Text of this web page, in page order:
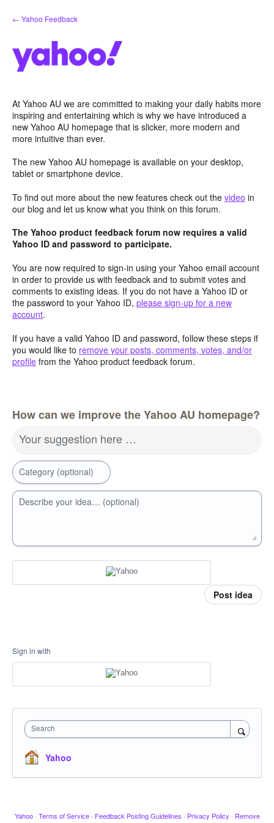
Skip
to
← Yahoo Feedback
At Yahoo AU we are committed to making your daily habits more
inspiring and entertaining which is why we have introduced a
new Yahoo AU homepage that is slicker, more modern and
more intuitive than ever.
The new Yahoo AU homepage is available on your desktop,
tablet or smartphone device.
To find out more about the new features check out the video in
our blog and let us know what you think on this forum.
The Yahoo product feedback forum now requires a valid
Yahoo ID and password to participate.
You are now required to sign-in using your Yahoo email account
in order to provide us with feedback and to submit votes and
comments to existing ideas. If you do not have a Yahoo ID or
the password to your Yahoo ID, please sign-up for a new
account.
If you have a valid Yahoo ID and password, follow these steps if
you would like to remove your posts, comments, votes, and/or
profile from the Yahoo product feedback forum.
How can we improve the Yahoo AU homepage?
Your suggestion here …
Category (optional)
Describe your idea… (optional)
Post idea
Sign in with
Search
Yahoo
Yahoo · Terms of Service · Feedback Posting Guidelines · Privacy Policy · Remove